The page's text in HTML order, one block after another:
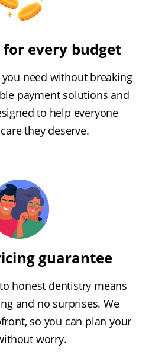
every budget
need without breaking
payment solutions and
to help everyone
they deserve.
guarantee
honest dentistry means
and no surprises. We
so you can plan your
worry.